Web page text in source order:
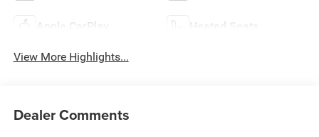
Apple CarPlay Heated Seats
View More Highlights...
Dealer Comments